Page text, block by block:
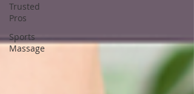
Trusted
Pros
Sports
Massage